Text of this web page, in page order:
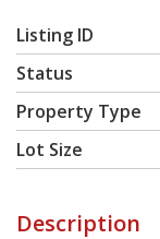
Listing ID
Status
Property Type
Lot Size
Description